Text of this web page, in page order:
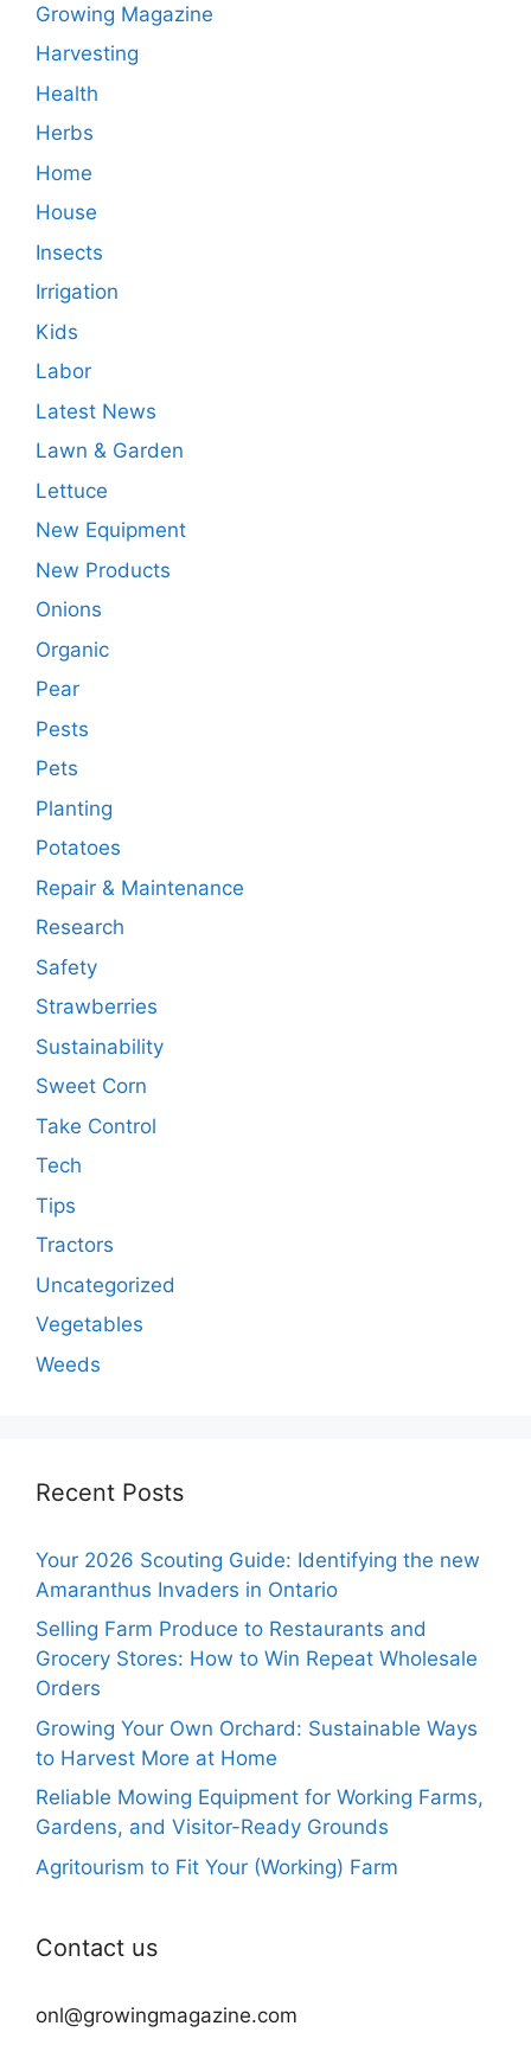
Growing Magazine
Harvesting
Health
Herbs
Home
House
Insects
Irrigation
Kids
Labor
Latest News
Lawn & Garden
Lettuce
New Equipment
New Products
Onions
Organic
Pear
Pests
Pets
Planting
Potatoes
Repair & Maintenance
Research
Safety
Strawberries
Sustainability
Sweet Corn
Take Control
Tech
Tips
Tractors
Uncategorized
Vegetables
Weeds
Recent Posts
Your 2026 Scouting Guide: Identifying the new
Amaranthus Invaders in Ontario
Selling Farm Produce to Restaurants and
Grocery Stores: How to Win Repeat Wholesale
Orders
Growing Your Own Orchard: Sustainable Ways
to Harvest More at Home
Reliable Mowing Equipment for Working Farms,
Gardens, and Visitor-Ready Grounds
Agritourism to Fit Your (Working) Farm
Contact us
onl@growingmagazine.com